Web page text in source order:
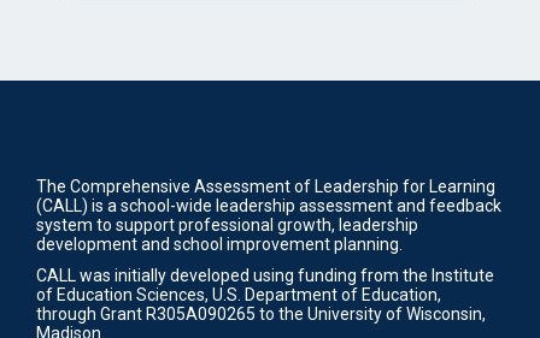
The Comprehensive Assessment of Leadership for Learning
(CALL) is a school-wide leadership assessment and feedback
system to support professional growth, leadership
development and school improvement planning.
CALL was initially developed using funding from the Institute
of Education Sciences, U.S. Department of Education,
through Grant R305A090265 to the University of Wisconsin,
Madison.